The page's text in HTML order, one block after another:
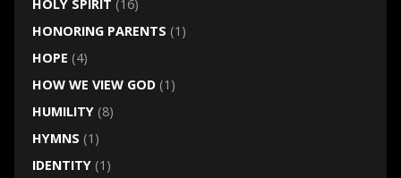
HOLY SPIRIT (16)
HONORING PARENTS (1)
HOPE (4)
HOW WE VIEW GOD(1)
HUMILITY(8)
HYMNS (1)
IDENTITY(1)